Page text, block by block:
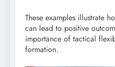
These examples illustrate
can lead to positive
importance of tactical
formation.